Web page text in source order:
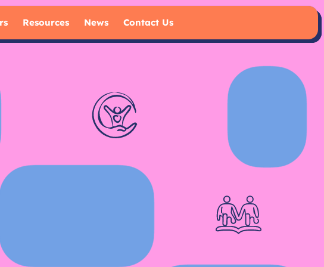
Resources News Contact Us